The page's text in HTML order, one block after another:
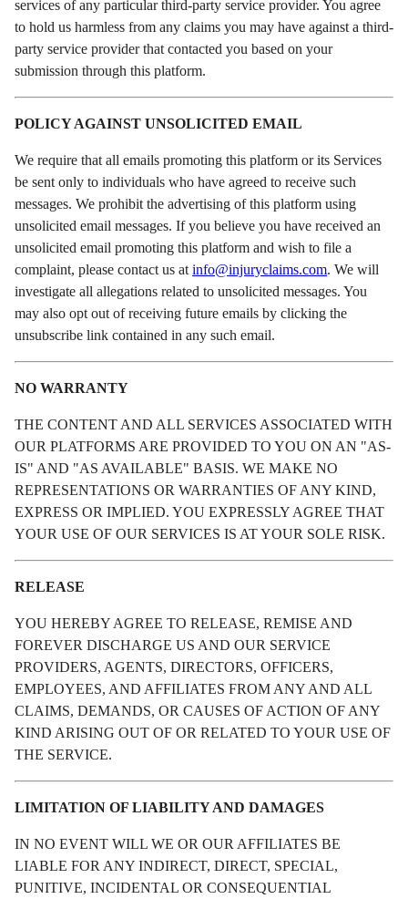
services of any particular third-party service provider. You agree
to hold us harmless from any claims you may have against a third-
party service provider that contacted you based on your
submission through this platform.
POLICY AGAINST UNSOLICITED EMAIL
We require that all emails promoting this platform or its Services
be sent only to individuals who have agreed to receive such
messages. We prohibit the advertising of this platform using
unsolicited email messages. If you believe you have received an
unsolicited email promoting this platform and wish to file a
complaint, please contact us at info@injuryclaims.com. We will
investigate all allegations related to unsolicited messages. You
may also opt out of receiving future emails by clicking the
unsubscribe link contained in any such email.
NO WARRANTY
THE CONTENT AND ALL SERVICES ASSOCIATED WITH
OUR PLATFORMS ARE PROVIDED TO YOU ON AN "AS-
IS" AND "AS AVAILABLE" BASIS. WE MAKE NO
REPRESENTATIONS OR WARRANTIES OF ANY KIND,
EXPRESS OR IMPLIED. YOU EXPRESSLY AGREE THAT
YOUR USE OF OUR SERVICES IS AT YOUR SOLE RISK.
RELEASE
YOU HEREBY AGREE TO RELEASE, REMISE AND
FOREVER DISCHARGE US AND OUR SERVICE
PROVIDERS, AGENTS, DIRECTORS, OFFICERS,
EMPLOYEES, AND AFFILIATES FROM ANY AND ALL
CLAIMS, DEMANDS, OR CAUSES OF ACTION OF ANY
KIND ARISING OUT OF OR RELATED TO YOUR USE OF
THE SERVICE.
LIMITATION OF LIABILITY AND DAMAGES
IN NO EVENT WILL WE OR OUR AFFILIATES BE
LIABLE FOR ANY INDIRECT, DIRECT, SPECIAL,
PUNITIVE, INCIDENTAL OR CONSEQUENTIAL